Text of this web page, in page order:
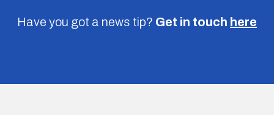
Have you got a news tip? Get in touch here